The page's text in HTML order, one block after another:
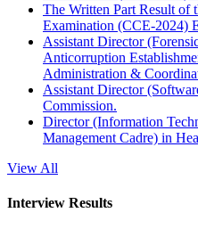
The Written Part Result of
Examination (CCE-2024)
Assistant Director
Anticorruption
Administration &
Assistant Director
Commission.
Director (Information
Management Cadre) in
View All
Interview Results